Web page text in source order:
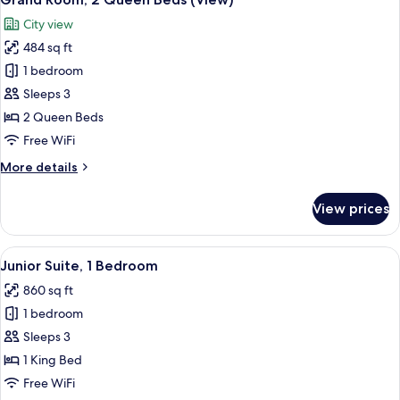
(View)
all
photos
for
Grand
Room,
2
Queen
(View)
City view
484 sq ft
1 bedroom
Sleeps 3
2 Queen Beds
Free WiFi
More details
More
Room,
Queen
(View)
View prices
View
all
photos
for
Junior
Suite,
1
A modern living room with a sofa,
6
Junior Suite, 1 Bedroom
860 sq ft
1 bedroom
Sleeps 3
1 King Bed
Free WiFi